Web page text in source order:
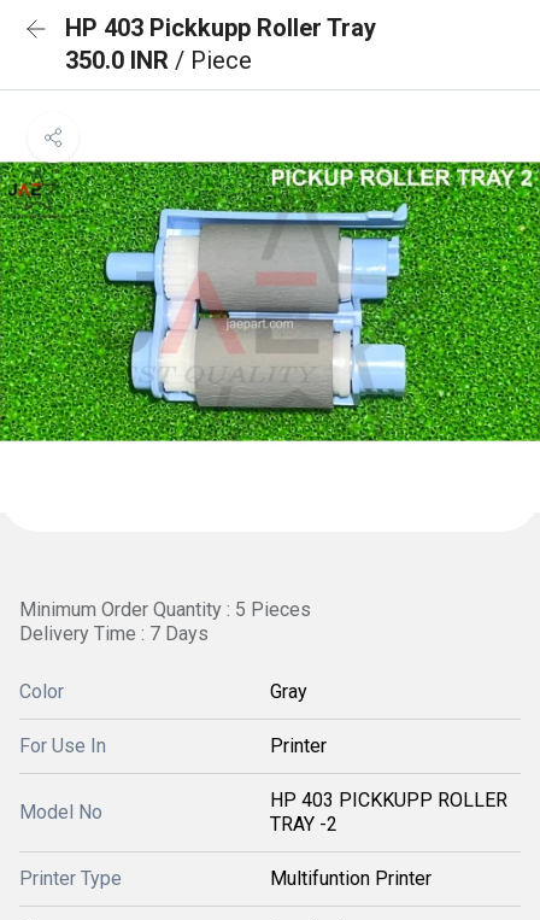
HP 403 Pickkupp Roller Tray
350.0 INR / Piece
Minimum Order Quantity : 5 Pieces
Delivery Time : 7 Days
Color Gray
For Use In Printer
Model No
HP 403 PICKKUPP ROLLER
TRAY -2
Printer Type Multifuntion Printer